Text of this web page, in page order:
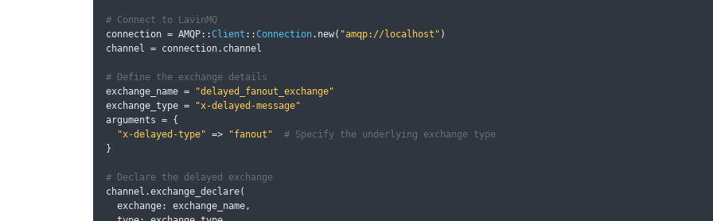
# Connect to LavinMQ
connection = AMQP::Client ::Connection. new( "amqp://localhost" )
channel = connection. channel
# Define the exchange details
exchange_name =
"delayed_fanout_exchange"
exchange_type =
"x-delayed-message"
arguments = {
"x-delayed-type" => "fanout"
# Specify the underlying exchange type
}
# Declare the delayed exchange
channel .exchange_declare(
  exchange
: exchange_name,